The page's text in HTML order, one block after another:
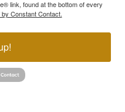
link, found at the bottom of every
Constant Contact.